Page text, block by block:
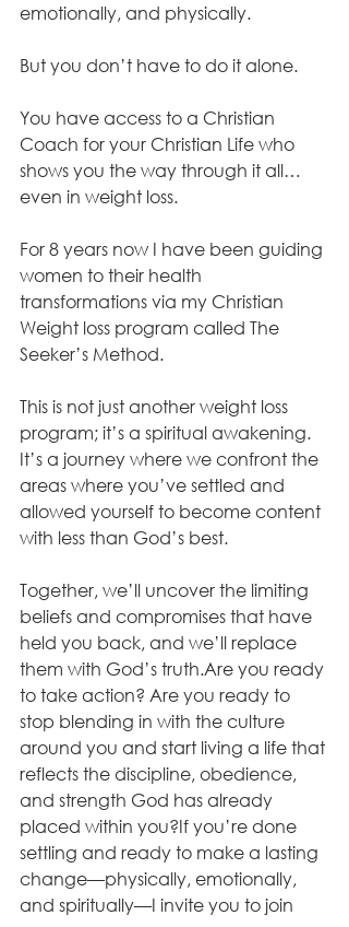
emotionally, and physically.
But you don’t have to do it alone.
You have access to a Christian
Coach for your Christian Life who
shows you the way through it all…
even in weight loss.
For 8 years now I have been guiding
women to their health
transformations via my Christian
Weight loss program called The
Seeker’s Method.
This is not just another weight loss
program; it’s a spiritual awakening.
It’s a journey where we confront the
areas where you’ve settled and
allowed yourself to become content
with less than God’s best.
Together, we’ll uncover the limiting
beliefs and compromises that have
held you back, and we’ll replace
them with God’s truth.Are you ready
to take action? Are you ready to
stop blending in with the culture
around you and start living a life that
reflects the discipline, obedience,
and strength God has already
placed within you?If you’re done
settling and ready to make a lasting
change—physically, emotionally,
and spiritually—I invite you to join